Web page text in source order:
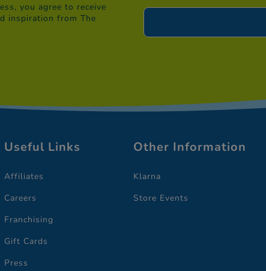
you agree to receive
inspiration from The
Useful Links
Affiliates
Careers
Franchising
Gift Cards
Press
Other Information
Klarna
Store Events